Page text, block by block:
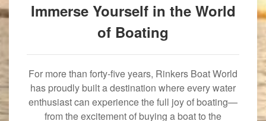
Immerse Yourself in the World
of Boating
For more than forty-five years, Rinkers Boat World
has proudly built a destination where every water
enthusiast can experience the full joy of boating—
from the excitement of buying a boat to the